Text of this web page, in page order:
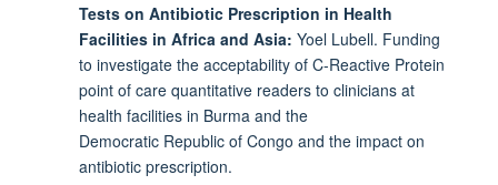
Tests on Antibiotic Prescription in Health
Facilities in Africa and Asia: Yoel Lubell. Funding
to investigate the acceptability of C-Reactive Protein
point of care quantitative readers to clinicians at
health facilities in Burma and the
Democratic Republic of Congo and the impact on
antibiotic prescription.